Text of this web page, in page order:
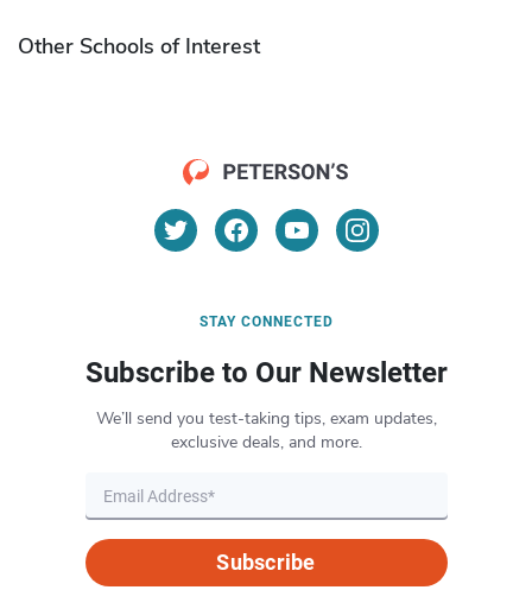
Other Schools of Interest
STAY CONNECTED
Subscribe to Our Newsletter
We’ll send you test-taking tips, exam updates,
exclusive deals, and more.
Subscribe